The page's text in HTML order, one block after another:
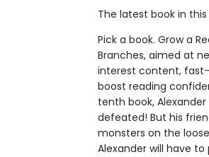
The latest book in
Pick a book. Grow a
Branches, aimed at
interest content, fast-
boost reading
tenth book, Alexander
defeated! But his
monsters on the
Alexander will have